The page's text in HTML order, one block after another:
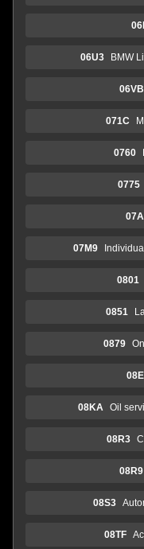
06U3 BMW
06VB
071C
0760
0775
07M9
0801
0851
0879
08KA Oil
08R3
08R9
08S3
08TF